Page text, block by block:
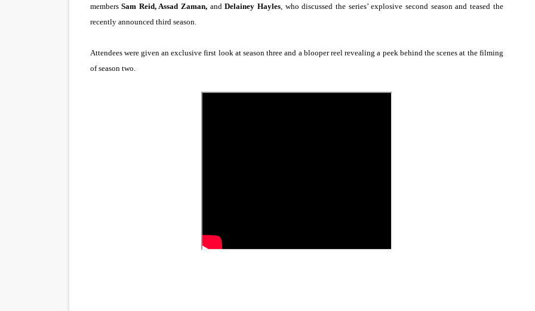
“Find Your Friends” Review: Izabel Pakzad Brings Style, Female Fury and Real Power
'Children of Blood and Bone' Brings Tomi Adeyemi’s Epic Fantasy to Theaters in 2027
membersSam Reid, Assad Zaman, andDelainey Hayles, who discussedthe series’ explosive second season and teased the
recently announced third season.
Attendees were given an exclusive first look at season three and a blooper reel revealing a peek behind the scenes at the filming
of season two.